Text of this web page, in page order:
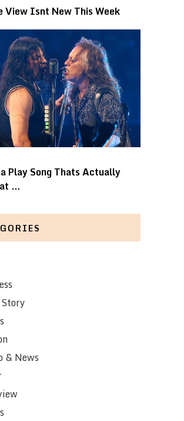
View Isnt New This Week
Play Song Thats Actually
…
& News